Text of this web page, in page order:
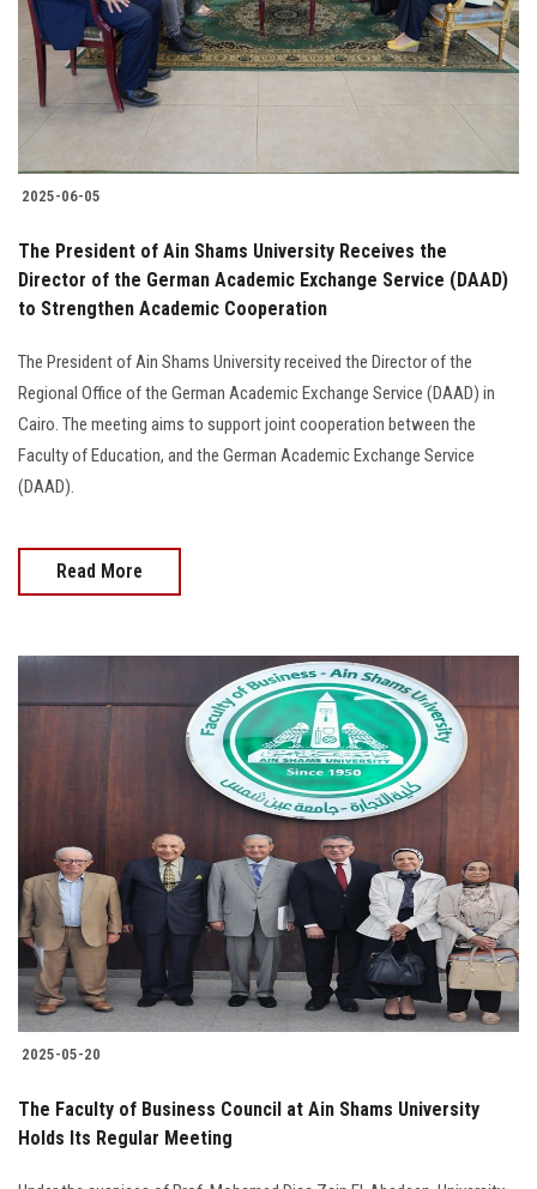
2025-06-05
The President of Ain Shams University Receives the
Director of the German Academic Exchange Service (DAAD)
to Strengthen Academic Cooperation
The President of Ain Shams University received the Director of the
Regional Office of the German Academic Exchange Service (DAAD) in
Cairo. The meeting aims to support joint cooperation between the
Faculty of Education, and the German Academic Exchange Service
(DAAD).
Read More
2025-05-20
The Faculty of Business Council at Ain Shams University
Holds Its Regular Meeting